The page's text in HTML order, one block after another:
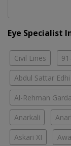
Eye Specialist
Civil Lines
Abdul Sattar
Al-Rehman
Anarkali
Askari XI